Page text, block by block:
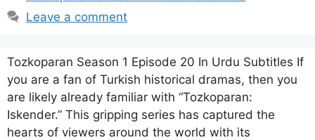
Leave a comment
Tozkoparan Season 1 Episode 20 In Urdu Subtitles If
you are a fan of Turkish historical dramas, then you
are likely already familiar with “Tozkoparan:
Iskender.” This gripping series has captured the
hearts of viewers around the world with its